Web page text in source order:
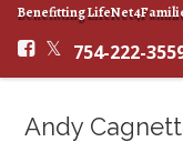
Benefitting
754-222-
Andy